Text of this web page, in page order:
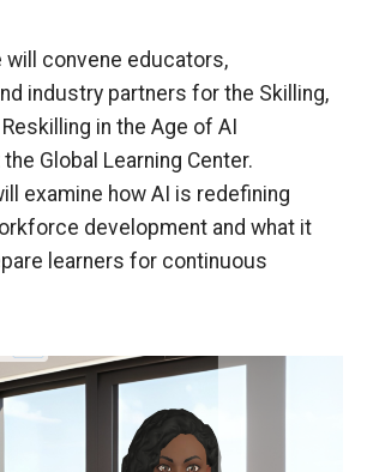
will convene educators,
industry partners for the Skilling,
in the Age of AI
Global Learning Center.
examine how AI is redefining
development and what it
learners for continuous